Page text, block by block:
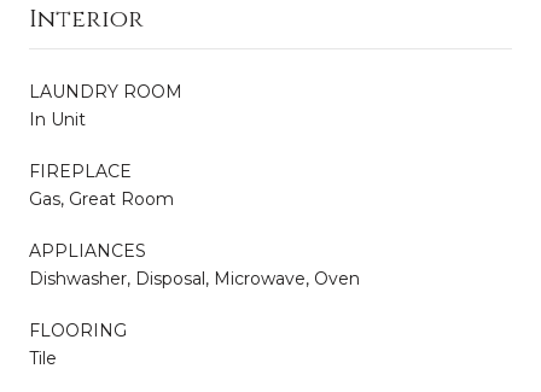
Interior
LAUNDRY ROOM
In Unit
FIREPLACE
Gas, Great Room
APPLIANCES
Dishwasher, Disposal, Microwave, Oven
FLOORING
Tile